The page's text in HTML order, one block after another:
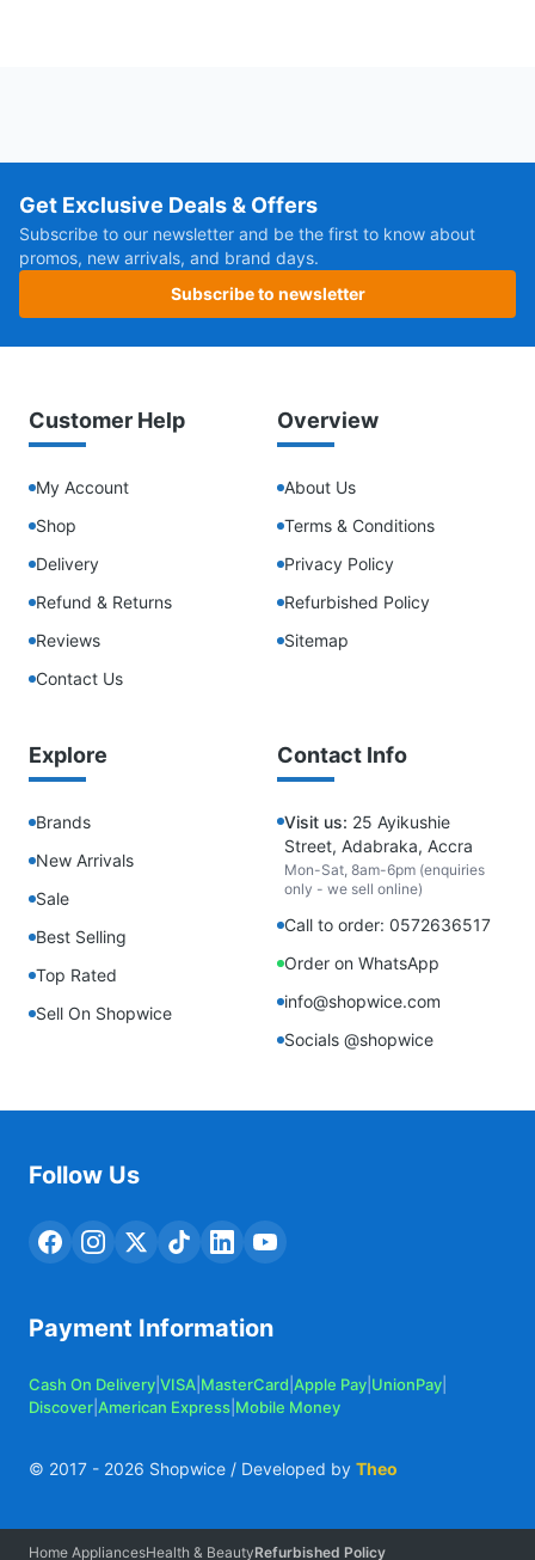
Get Exclusive Deals & Offers
Subscribe to our newsletter and be the first to know about
promos, new arrivals, and brand days.
Subscribe to newsletter
Customer Help
My Account
Shop
Delivery
Refund & Returns
Reviews
Contact Us
Overview
About Us
Terms & Conditions
Privacy Policy
Refurbished Policy
Sitemap
Explore
Brands
New Arrivals
Sale
Best Selling
Top Rated
Sell On Shopwice
Contact Info
Visit us: 25 Ayikushie
Street, Adabraka, Accra
Mon-Sat, 8am-6pm (enquiries
only - we sell online)
Call to order: 0572636517
Order on WhatsApp
info@shopwice.com
Socials @shopwice
Follow Us
Payment Information
Cash On Delivery VISA MasterCard Apple Pay UnionPay
Discover American Express Mobile Money
© 2017 - 2026 Shopwice / Developed by Theo
Home AppliancesHealth & BeautyRefurbished Policy